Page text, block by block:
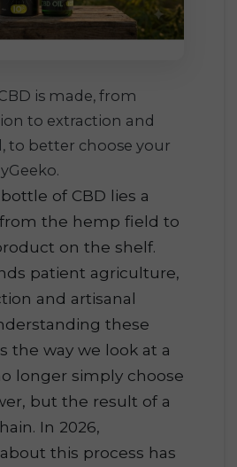
is made, from
to extraction and
to better choose your
of CBD lies a
the hemp field to
on the shelf.
patient agriculture,
and artisanal
these
the way we look at a
longer simply choose
but the result of a
In 2026,
this process has